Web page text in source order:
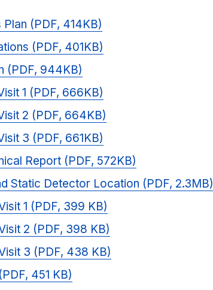
(PDF, 414KB)
(PDF, 401KB)
(PDF, 944KB)
1 (PDF, 666KB)
2 (PDF, 664KB)
3 (PDF, 661KB)
Report (PDF, 572KB)
Static Detector Location (PDF, 2.3MB)
1 (PDF, 399 KB)
2 (PDF, 398 KB)
3 (PDF, 438 KB)
451 KB)